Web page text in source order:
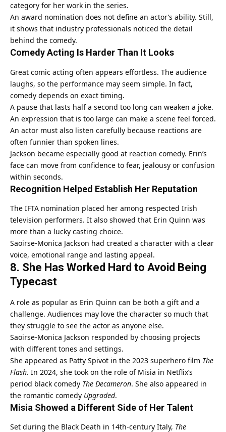
category for her work in the series.
An award nomination does not define an actor’s ability. Still,
it shows that industry professionals noticed the detail
behind the comedy.
Comedy Acting Is Harder Than It Looks
Great comic acting often appears effortless. The audience
laughs, so the performance may seem simple. In fact,
comedy depends on exact timing.
A pause that lasts half a second too long can weaken a joke.
An expression that is too large can make a scene feel forced.
An actor must also listen carefully because reactions are
often funnier than spoken lines.
Jackson became especially good at reaction comedy. Erin’s
face can move from confidence to fear, jealousy or confusion
within seconds.
Recognition Helped Establish Her Reputation
The IFTA nomination placed her among respected Irish
television performers. It also showed that Erin Quinn was
more than a lucky casting choice.
Saoirse-Monica Jackson had created a character with a clear
voice, emotional range and lasting appeal.
8. She Has Worked Hard to Avoid Being
Typecast
A role as popular as Erin Quinn can be both a gift and a
challenge. Audiences may love the character so much that
they struggle to see the actor as anyone else.
Saoirse-Monica Jackson responded by choosing projects
with different tones and settings.
She appeared as Patty Spivot in the 2023 superhero film The
Flash. In 2024, she took on the role of Misia in Netflix’s
period black comedy The Decameron. She also appeared in
the romantic comedy Upgraded.
Misia Showed a Different Side of Her Talent
Set during the Black Death in 14th-century Italy, The